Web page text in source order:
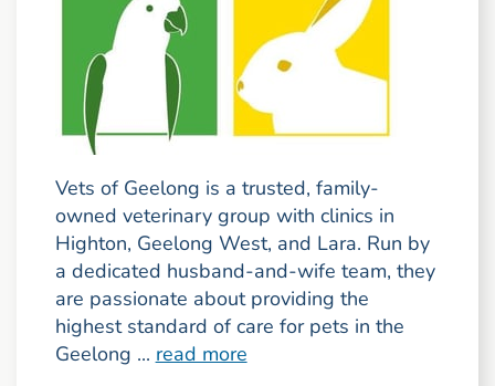
Vets of Geelong is a trusted, family-
owned veterinary group with clinics in
Highton, Geelong West, and Lara. Run by
a dedicated husband-and-wife team, they
are passionate about providing the
highest standard of care for pets in the
Geelong ... read more